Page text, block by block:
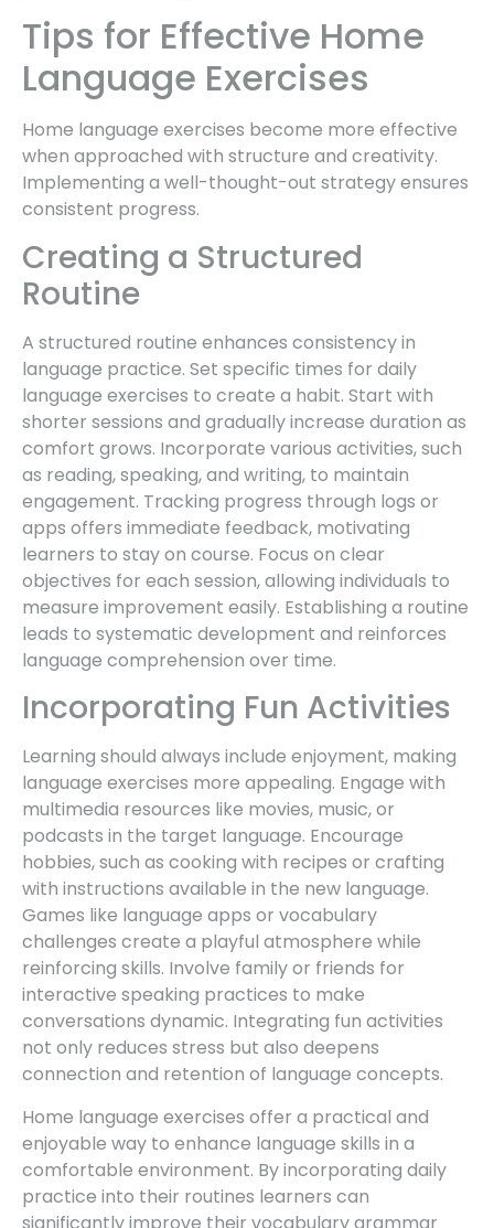
Tips for Effective Home
Language Exercises
Home language exercises become more effective
when approached with structure and creativity.
Implementing a well-thought-out strategy ensures
consistent progress.
Creating a Structured
Routine
A structured routine enhances consistency in
language practice. Set specific times for daily
language exercises to create a habit. Start with
shorter sessions and gradually increase duration as
comfort grows. Incorporate various activities, such
as reading, speaking, and writing, to maintain
engagement. Tracking progress through logs or
apps offers immediate feedback, motivating
learners to stay on course. Focus on clear
objectives for each session, allowing individuals to
measure improvement easily. Establishing a routine
leads to systematic development and reinforces
language comprehension over time.
Incorporating Fun Activities
Learning should always include enjoyment, making
language exercises more appealing. Engage with
multimedia resources like movies, music, or
podcasts in the target language. Encourage
hobbies, such as cooking with recipes or crafting
with instructions available in the new language.
Games like language apps or vocabulary
challenges create a playful atmosphere while
reinforcing skills. Involve family or friends for
interactive speaking practices to make
conversations dynamic. Integrating fun activities
not only reduces stress but also deepens
connection and retention of language concepts.
Home language exercises offer a practical and
enjoyable way to enhance language skills in a
comfortable environment. By incorporating daily
practice into their routines learners can
significantly improve their vocabulary grammar